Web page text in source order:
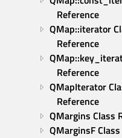
Reference
QMap::iterator
Reference
Reference
QMapIterator
Reference
QMargins Class
QMarginsF